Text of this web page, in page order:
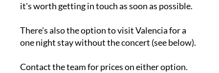
it's worth getting in touch as soon as possible.
There's also the option to visit Valencia for a
one night stay without the concert (see below).
Contact the team for prices on either option.